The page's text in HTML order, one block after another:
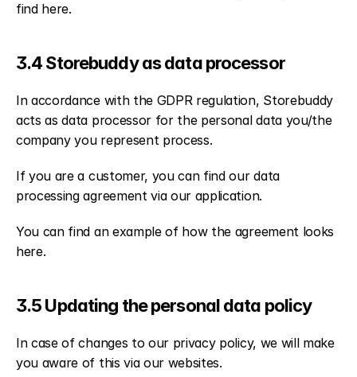
find here.
3.4 Storebuddy as data processor
In accordance with the GDPR regulation, Storebuddy
acts as data processor for the personal data you/the
company you represent process.
If you are a customer, you can find our data
processing agreement via our application.
You can find an example of how the agreement looks
here.
3.5 Updating the personal data policy
In case of changes to our privacy policy, we will make
you aware of this via our websites.